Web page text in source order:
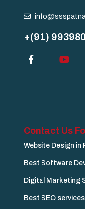
+(91)
Contact Us
Website Design in
Best Software
Digital Marketing
Best SEO